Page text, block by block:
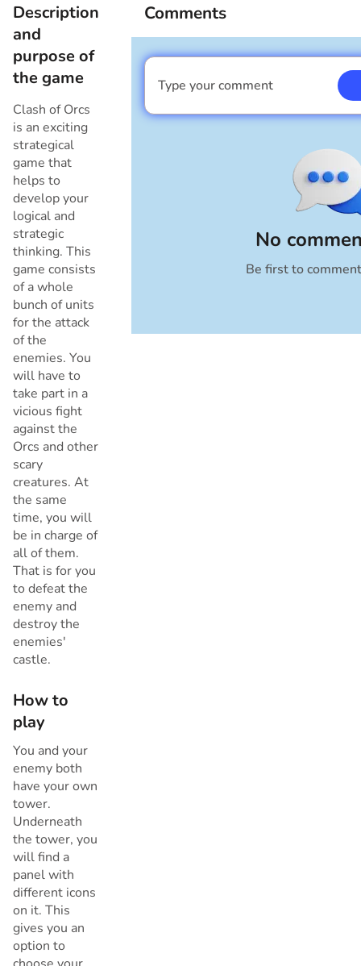
Description
and
purpose of
the game
Clash of Orcs
is an exciting
strategical
game that
helps to
develop your
logical and
strategic
thinking. This
game consists
of a whole
bunch of units
for the attack
of the
enemies. You
will have to
take part in a
vicious fight
against the
Orcs and other
scary
creatures. At
the same
time, you will
be in charge of
all of them.
That is for you
to defeat the
enemy and
destroy the
enemies'
castle.
How to
play
You and your
enemy both
have your own
tower.
Underneath
the tower, you
will find a
panel with
different icons
on it. This
gives you an
option to
Comments
No
Be first to
Type your comment
I am a boy
Cancel